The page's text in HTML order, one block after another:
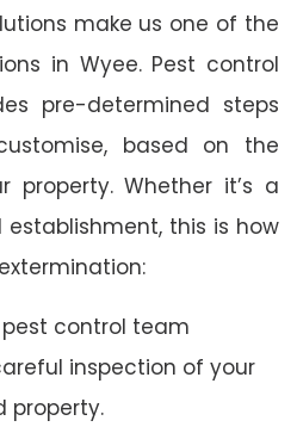
make us one of the
in Wyee. Pest control
pre-determined steps
based on the
property. Whether it’s a
this is how
pest control team
inspection of your
property.